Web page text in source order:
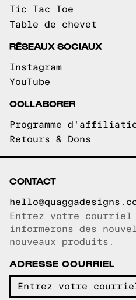
Tic Tac Toe
Table de chevet
RÉSEAUX SOCIAUX
Instagram
YouTube
COLLABORER
Programme
Retours & Dons
CONTACT
Courriel copié!
Entrez votre courriel
informerons des
nouveaux produits.
ADRESSE COURRIEL